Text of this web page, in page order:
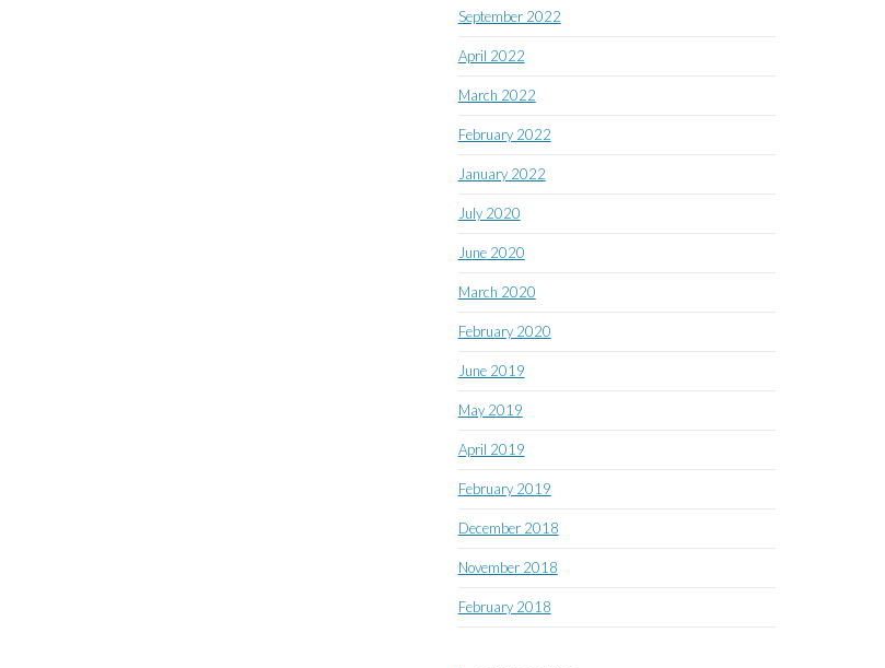
September 2022
April 2022
March 2022
February 2022
January 2022
July 2020
June 2020
March 2020
February 2020
June 2019
May 2019
April 2019
February 2019
December 2018
November 2018
February 2018